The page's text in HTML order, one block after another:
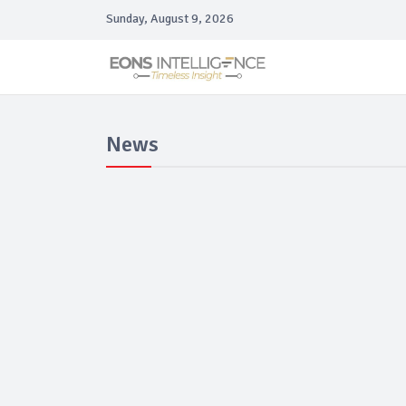
Sunday, August 9, 2026
News